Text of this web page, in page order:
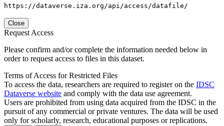
https://dataverse.iza.org/api/access/datafile/
Close
Request Access
Please confirm and/or complete the information needed below in
order to request access to files in this dataset.
Terms of Access for Restricted Files
To access the data, researchers are required to register on the IDSC
Dataverse website and comply with the data use agreement.
Users are prohibited from using data acquired from the IDSC in the
pursuit of any commercial or private ventures. The data will be used
only for scholarly, research, educational purposes or replications.